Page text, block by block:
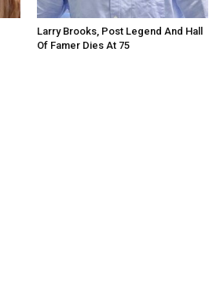
Larry Brooks, Post Legend And Hall
Of Famer Dies At 75